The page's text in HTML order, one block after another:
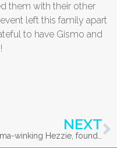
them with their other
left this family apart
to have Gismo and
NEXT
Perma-winking Hezzie, found in McKenzie River, up for adoption